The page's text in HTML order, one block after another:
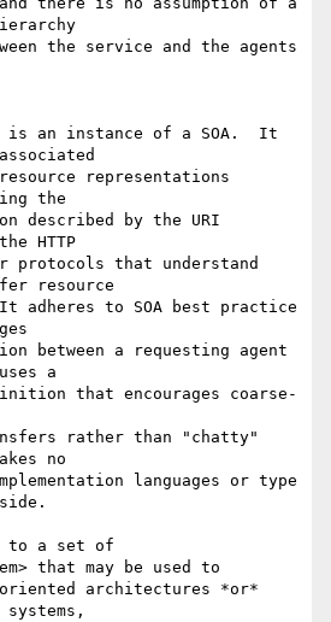
the service and the agents
is an instance of a SOA.  It
representations
the
described by the URI
HTTP
protocols that understand
resource
adheres to SOA best practice
between a requesting agent
a
that encourages coarse-
rather than "chatty"
no
languages or type
to a set of
that may be used to
oriented architectures *or*